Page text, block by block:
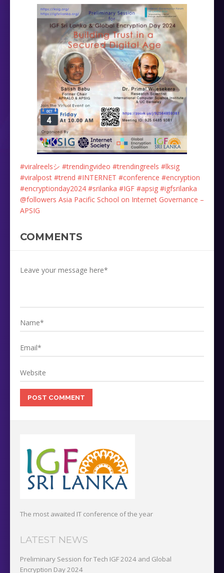
#viralreelsシ #trendingvideo #trendingreels #lksig
#viralpost #trend #INTERNET #conference #encryption
#encryptionday2024 #srilanka #IGF #apsig #igfsrilanka
@followers Asia Pacific School on Internet Governance –
APSIG
COMMENTS
The most awaited IT conference of the year
LATEST NEWS
Preliminary Session for Tech IGF 2024 and Global
Encryption Day 2024